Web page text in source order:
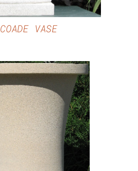
COADE VASE
DETAILS